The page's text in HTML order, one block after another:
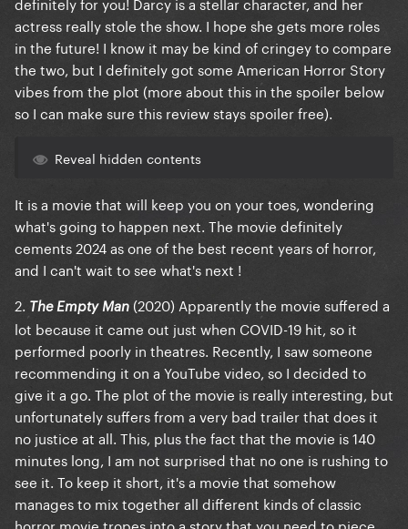
actress really stole the show. I hope she gets more roles
in the future! I know it may be kind of cringey to compare
the two, but I definitely got some American Horror Story
vibes from the plot (more about this in the spoiler below
so I can make sure this review stays spoiler free).
Reveal hidden contents
It is a movie that will keep you on your toes, wondering
what's going to happen next. The movie definitely
cements 2024 as one of the best recent years of horror,
and I can't wait to see what's next !
2. The Empty Man (2020) Apparently the movie suffered a
lot because it came out just when COVID-19 hit, so it
performed poorly in theatres. Recently, I saw someone
recommending it on a YouTube video, so I decided to
give it a go. The plot of the movie is really interesting, but
unfortunately suffers from a very bad trailer that does it
no justice at all. This, plus the fact that the movie is 140
minutes long, I am not surprised that no one is rushing to
see it. To keep it short, it's a movie that somehow
manages to mix together all different kinds of classic